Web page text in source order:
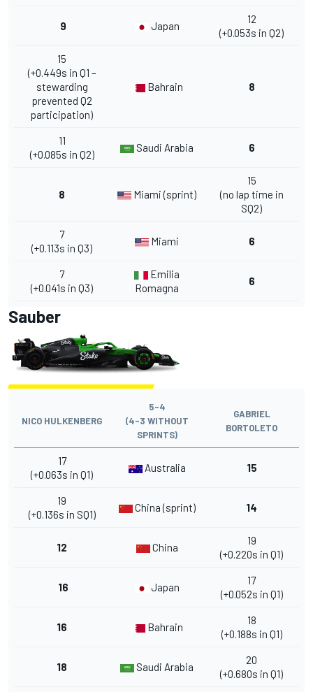
9 Japan
12
(+0.053s in Q2)
15
(+0.449s in Q1 –
stewarding
prevented Q2
participation)
Bahrain 8
11
(+0.085s in Q2)
Saudi Arabia 6
8 Miami (sprint)
15
(no lap time in
SQ2)
7
(+0.113s in Q3)
Miami 6
7
(+0.041s in Q3)
Emilia
Romagna
6
Sauber
NICO HULKENBERG
5-4
(4-3 WITHOUT
SPRINTS)
GABRIEL
BORTOLETO
17
(+0.063s in Q1)
Australia 15
19
(+0.136s in SQ1)
China (sprint) 14
12 China
19
(+0.220s in Q1)
16 Japan
17
(+0.052s in Q1)
16 Bahrain
18
(+0.188s in Q1)
18 Saudi Arabia
20
(+0.680s in Q1)